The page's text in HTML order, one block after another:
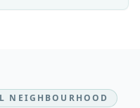
NEIGHBOURHOOD